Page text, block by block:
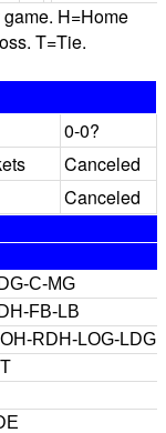
H=Home
T=Tie.
0-0?
Canceled
Canceled
C-MG
FB-LB
RDH-LOG-LDG